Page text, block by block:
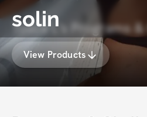
solin
Tosca L's Programs
View Products